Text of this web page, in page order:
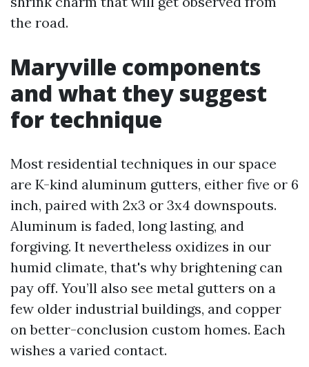
the road.
Maryville components
and what they suggest
for technique
Most residential techniques in our space
are K-kind aluminum gutters, either five or 6
inch, paired with 2x3 or 3x4 downspouts.
Aluminum is faded, long lasting, and
forgiving. It nevertheless oxidizes in our
humid climate, that's why brightening can
pay off. You’ll also see metal gutters on a
few older industrial buildings, and copper
on better-conclusion custom homes. Each
wishes a varied contact.